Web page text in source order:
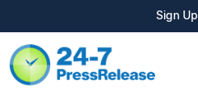
Sign Up